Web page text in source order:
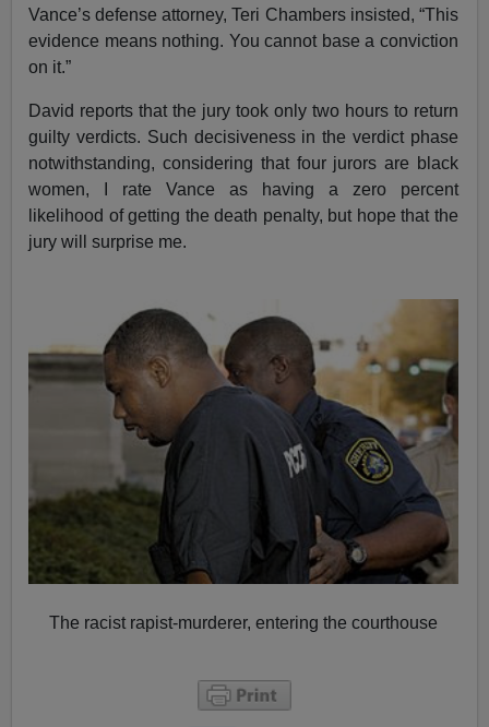
Vance’s defense attorney, Teri Chambers insisted, “This
evidence means nothing. You cannot base a conviction
on it.”
David reports that the jury took only two hours to return
guilty verdicts. Such decisiveness in the verdict phase
notwithstanding, considering that four jurors are black
women, I rate Vance as having a zero percent
likelihood of getting the death penalty, but hope that the
jury will surprise me.
The racist rapist-murderer, entering the courthouse